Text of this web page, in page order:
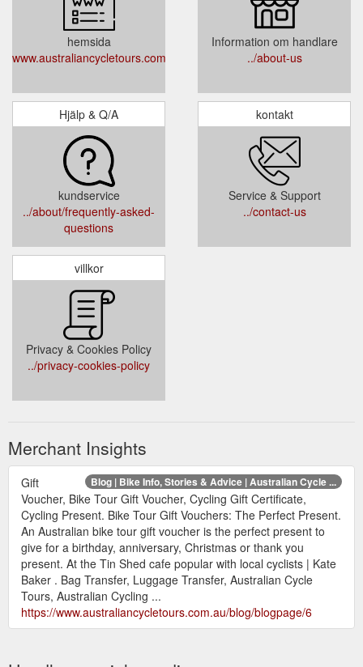
hemsida
www.australiancycletours.com.au
Information om handlare
../about-us
Hjälp & Q/A
kundservice
../about/frequently-asked-
questions
kontakt
Service & Support
../contact-us
villkor
Privacy & Cookies Policy
../privacy-cookies-policy
Merchant Insights
Blog | Bike Info, Stories & Advice | Australian Cycle ...
Gift
Voucher, Bike Tour Gift Voucher, Cycling Gift Certificate,
Cycling Present. Bike Tour Gift Vouchers: The Perfect Present.
An Australian bike tour gift voucher is the perfect present to
give for a birthday, anniversary, Christmas or thank you
present. At the Tin Shed cafe popular with local cyclists | Kate
Baker . Bag Transfer, Luggage Transfer, Australian Cycle
Tours, Australian Cycling ...
https://www.australiancycletours.com.au/blog/blogpage/6